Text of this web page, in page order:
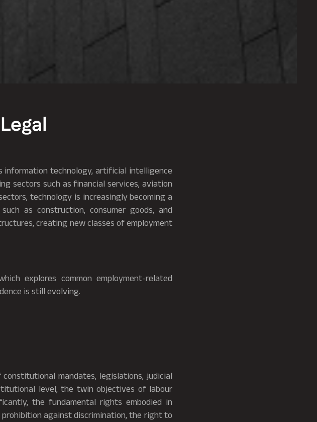
information technology, artificial intelligence
sectors such as financial services, aviation
technology is increasingly becoming a
as construction, consumer goods, and
creating new classes of employment
explores common employment-related
is still evolving.
mandates, legislations, judicial
level, the twin objectives of labour
the fundamental rights embodied in
prohibition against discrimination, the right to